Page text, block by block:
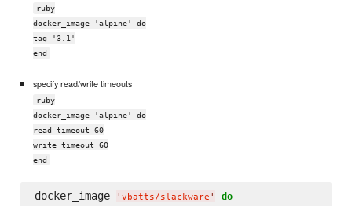
ruby
docker_image 'alpine' do
tag '3.1'
end
specify read/write timeouts
ruby
docker_image 'alpine' do
read_timeout 60
write_timeout 60
end
docker_image ' vbatts/slackware ' do